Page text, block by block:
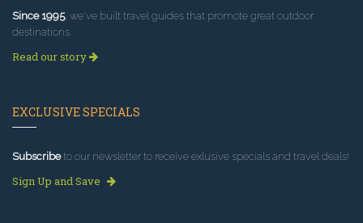
Since 1995, we've built travel guides that promote great outdoor
destinations.
Read our story
EXCLUSIVE SPECIALS
Subscribeto our newsletter to receive exlusive specials and travel deals!
Sign Up and Save